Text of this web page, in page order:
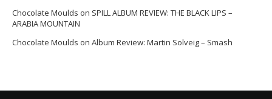
Chocolate Moulds on SPILL ALBUM REVIEW: THE BLACK LIPS –
ARABIA MOUNTAIN
Chocolate Moulds on Album Review: Martin Solveig – Smash